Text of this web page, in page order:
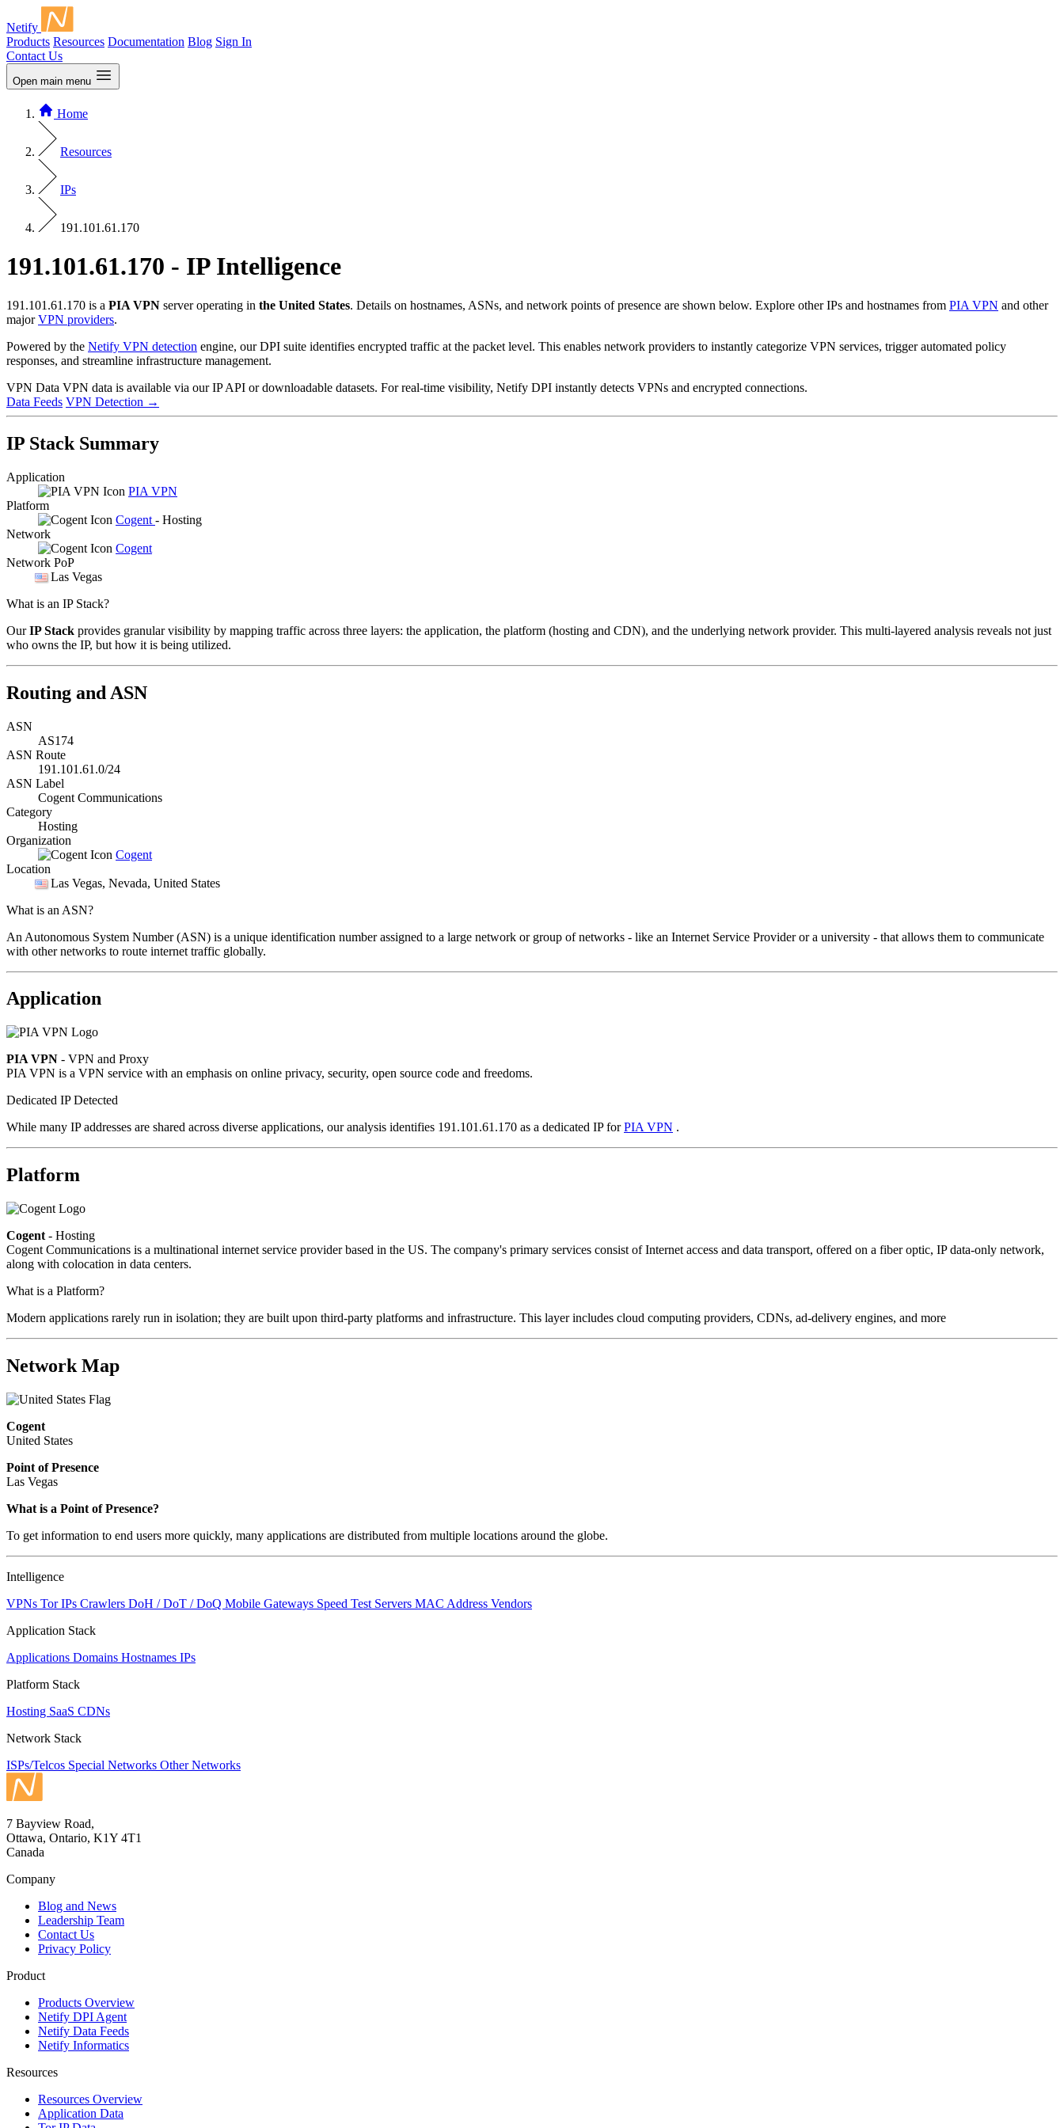
Netify
Products Resources Documentation Blog Sign In
Contact Us
Open main menu
Home
Resources
IPs
191.101.61.170
191.101.61.170 - IP Intelligence
191.101.61.170 is a PIA VPN server operating in the United States. Details on hostnames, ASNs, and network points of presence are shown below. Explore other IPs and hostnames from PIA VPN and other
majorVPN providers.
Powered by the Netify VPN detection engine, our DPI suite identifies encrypted traffic at the packet level. This enables network providers to instantly categorize VPN services, trigger automated policy
responses, and streamline infrastructure management.
VPN Data VPN data is available via our IP API or downloadable datasets. For real-time visibility, Netify DPI instantly detects VPNs and encrypted connections.
Data Feeds VPN Detection →
IP Stack Summary
Application
PIA VPN
Platform
Cogent - Hosting
Network
Cogent
Network PoP
Las Vegas
What is an IP Stack?
OurIP Stack provides granular visibility by mapping traffic across three layers: the application, the platform (hosting and CDN), and the underlying network provider. This multi-layered analysis reveals not just
who owns the IP, but how it is being utilized.
Routing and ASN
ASN
AS174
ASN Route
191.101.61.0/24
ASN Label
Cogent Communications
Category
Hosting
Organization
Cogent
Location
Las Vegas, Nevada, United States
What is an ASN?
An Autonomous System Number (ASN) is a unique identification number assigned to a large network or group of networks - like an Internet Service Provider or a university - that allows them to communicate
with other networks to route internet traffic globally.
Application
PIA VPN - VPN and Proxy
PIA VPN is a VPN service with an emphasis on online privacy, security, open source code and freedoms.
Dedicated IP Detected
While many IP addresses are shared across diverse applications, our analysis identifies 191.101.61.170 as a dedicated IP forPIA VPN .
Platform
Cogent - Hosting
Cogent Communications is a multinational internet service provider based in the US. The company's primary services consist of Internet access and data transport, offered on a fiber optic, IP data-only network,
along with colocation in data centers.
What is a Platform?
Modern applications rarely run in isolation; they are built upon third-party platforms and infrastructure. This layer includes cloud computing providers, CDNs, ad-delivery engines, and more
Network Map
Cogent
United States
Point of Presence
Las Vegas
What is a Point of Presence?
To get information to end users more quickly, many applications are distributed from multiple locations around the globe.
Intelligence
VPNs Tor IPs Crawlers DoH / DoT / DoQ Mobile Gateways Speed Test Servers MAC Address Vendors
Application Stack
Applications Domains Hostnames IPs
Platform Stack
Hosting SaaS CDNs
Network Stack
ISPs/Telcos Special Networks Other Networks
7 Bayview Road,
Ottawa, Ontario, K1Y 4T1
Canada
Company
Blog and News
Leadership Team
Contact Us
Privacy Policy
Product
Products Overview
Netify DPI Agent
Netify Data Feeds
Netify Informatics
Resources
Resources Overview
Application Data